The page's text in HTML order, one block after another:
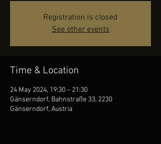
Registration is closed
See other events
Time & Location
24 May 2024, 19:30 – 21:30
Gänserndorf, Bahnstraße 33, 2230
Gänserndorf, Austria